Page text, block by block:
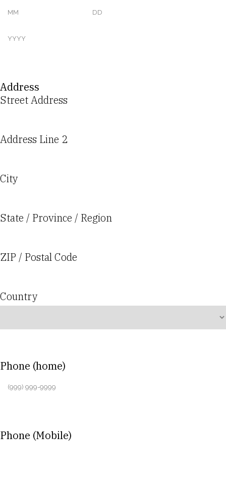
Address
Street Address
Address Line 2
City
State / Province / Region
ZIP / Postal Code
Country
Phone (home)
Phone (Mobile)